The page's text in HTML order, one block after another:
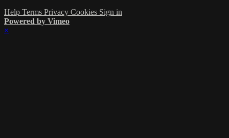
Help Terms Privacy Cookies Sign in
Powered by Vimeo
×